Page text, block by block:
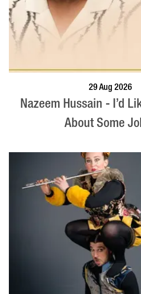
29 Aug 2026
Nazeem Hussain - I’d
About Some